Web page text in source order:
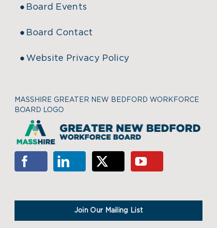
Board Events
Board Contact
Website Privacy Policy
MASSHIRE GREATER NEW BEDFORD WORKFORCE
BOARD LOGO
Join Our Mailing List